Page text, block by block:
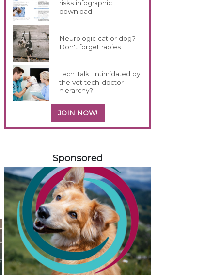
risks infographic
download
Neurologic cat or dog?
Don't forget rabies
Tech Talk: Intimidated by
the vet tech-doctor
hierarchy?
JOIN NOW!
Sponsored